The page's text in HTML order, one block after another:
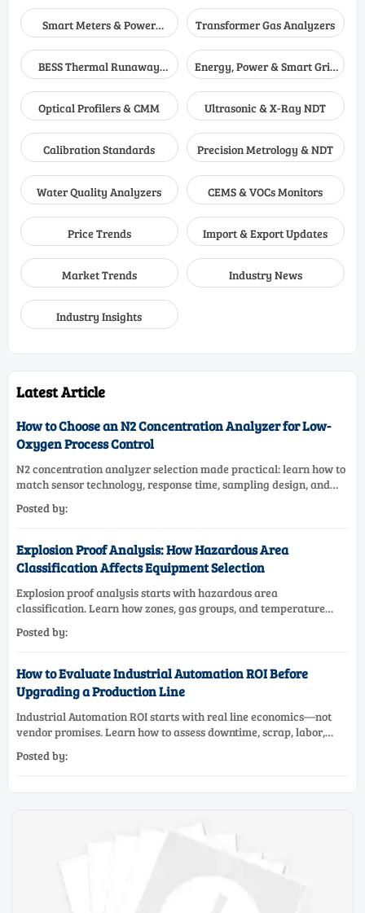
Smart Meters & Power
Quality
Transformer Gas Analyzers
BESS Thermal Runaway
Detectors
Energy, Power & Smart Grid
Monitoring
Optical Profilers & CMM
Ultrasonic & X-Ray NDT
Calibration Standards Precision Metrology & NDT
Water Quality Analyzers CEMS & VOCs Monitors
Price Trends Import & Export Updates
Market Trends Industry News
Industry Insights
Latest Article
How to Choose an N2 Concentration Analyzer for Low-
Oxygen Process Control
N2 concentration analyzer selection made practical: learn how to
match sensor technology, response time, sampling design, and
Posted by:
Explosion Proof Analysis: How Hazardous Area
Classification Affects Equipment Selection
Explosion proof analysis starts with hazardous area
classification. Learn how zones, gas groups, and temperature
selection.
Posted by:
How to Evaluate Industrial Automation ROI Before
Upgrading a Production Line
Industrial Automation ROI starts with real line economics—not
vendor promises. Learn how to assess downtime, scrap, labor,
upgrade.
Posted by: